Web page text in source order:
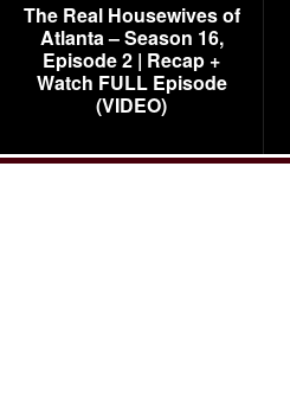
The Real Housewives of
Atlanta – Season 16,
Episode 2 | Recap +
Watch FULL Episode
(VIDEO)